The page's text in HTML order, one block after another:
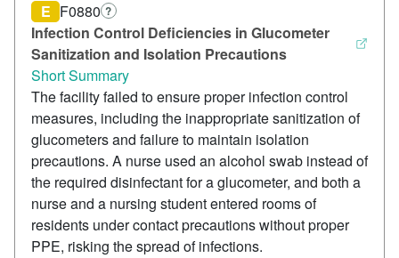
Infection Control Deficiencies in Glucometer
Sanitization and Isolation Precautions
E F0880 ?
Short Summary
The facility failed to ensure proper infection control
measures, including the inappropriate sanitization of
glucometers and failure to maintain isolation
precautions. A nurse used an alcohol swab instead of
the required disinfectant for a glucometer, and both a
nurse and a nursing student entered rooms of
residents under contact precautions without proper
PPE, risking the spread of infections.